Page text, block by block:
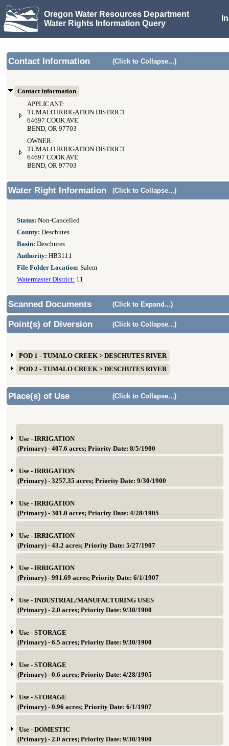
Oregon Water Resources Department
Water Rights Information Query
Contact Information (Click to Collapse...)
Contact information
APPLICANT:
TUMALO IRRIGATION DISTRICT
64697 COOK AVE
BEND, OR 97703
OWNER:
TUMALO IRRIGATION DISTRICT
64697 COOK AVE
BEND, OR 97703
Water Right Information (Click to Collapse...)
Status: Non-Cancelled
County: Deschutes
Basin: Deschutes
Authority: HB3111
File Folder Location: Salem
Watermaster District: 11
Scanned Documents (Click to Expand...)
Point(s) of Diversion (Click to Collapse...)
POD 1 - TUMALO CREEK > DESCHUTES RIVER
POD 2 - TUMALO CREEK > DESCHUTES RIVER
Place(s) of Use (Click to Collapse...)
Use - IRRIGATION
(Primary) - 407.6 acres; Priority Date: 8/5/1900
Use - IRRIGATION
(Primary) - 3257.35 acres; Priority Date: 9/30/1900
Use - IRRIGATION
(Primary) - 301.0 acres; Priority Date: 4/28/1905
Use - IRRIGATION
(Primary) - 43.2 acres; Priority Date: 5/27/1907
Use - IRRIGATION
(Primary) - 991.69 acres; Priority Date: 6/1/1907
Use - INDUSTRIAL/MANUFACTURING USES
(Primary) - 2.0 acres; Priority Date: 9/30/1900
Use - STORAGE
(Primary) - 6.5 acres; Priority Date: 9/30/1900
Use - STORAGE
(Primary) - 0.6 acres; Priority Date: 4/28/1905
Use - STORAGE
(Primary) - 0.96 acres; Priority Date: 6/1/1907
Use - DOMESTIC
(Primary) - 2.0 acres; Priority Date: 9/30/1900